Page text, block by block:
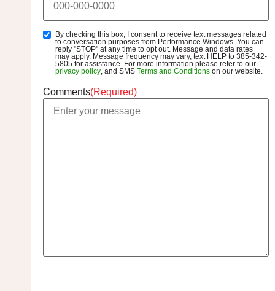
SMS
Opt-
By checking this box, I consent to receive text messages related
to conversation purposes from Performance Windows. You can
reply "STOP" at any time to opt out. Message and data rates
may apply. Message frequency may vary, text HELP to 385-342-
5805 for assistance. For more information please refer to our
privacy policy, and SMS Terms and Conditions on our website.
Comments(Required)